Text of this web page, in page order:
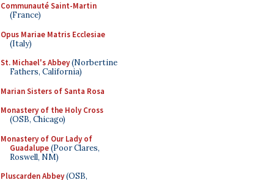
Communauté Saint-Martin
(France)
Opus Mariae Matris Ecclesiae
(Italy)
St. Michael's Abbey(Norbertine
Fathers, California)
Marian Sisters of Santa Rosa
Monastery of the Holy Cross
(OSB, Chicago)
Monastery of Our Lady of
Guadalupe(Poor Clares,
Roswell, NM)
Pluscarden Abbey(OSB,